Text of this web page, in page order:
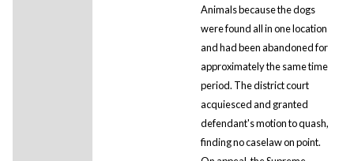
Animals because the dogs
were found all in one location
and had been abandoned for
approximately the same time
period. The district court
acquiesced and granted
defendant's motion to quash,
finding no caselaw on point.